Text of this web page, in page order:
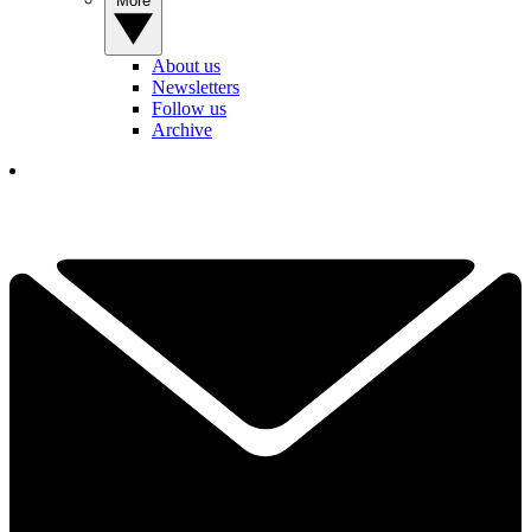
About us
Newsletters
Follow us
Archive